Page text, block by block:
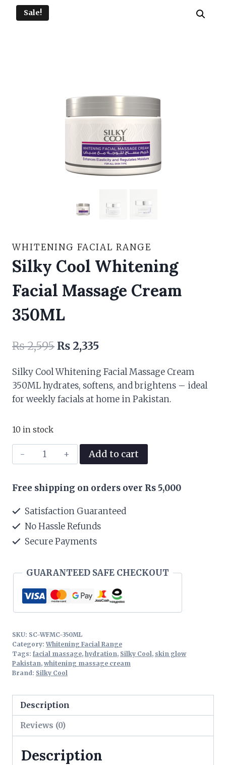
Sale!
WHITENING FACIAL RANGE
Silky Cool Whitening
Facial Massage Cream
350ML
₨2,595 Original
was:
₨ 2,595.
₨ 2,335Current
is:
₨ 2,335.
Silky Cool Whitening Facial Massage Cream
350ML hydrates, softens, and brightens – ideal
for weekly facials at home in Pakistan.
10 in stock
Silky
Cool
Facial
Massage
350ML
quantity
Add to cart
Free shipping on orders over Rs 5,000
Satisfaction Guaranteed
No Hassle Refunds
Secure Payments
GUARANTEED SAFE CHECKOUT
SKU: SC-WFMC-350ML
Category:Whitening Facial Range
Tags: facial massage, hydration, Silky Cool , skin glow
Pakistan, whitening massage cream
Brand: Silky Cool
Description
Reviews (0)
Description